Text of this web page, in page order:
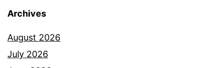
Archives
August 2026
July 2026